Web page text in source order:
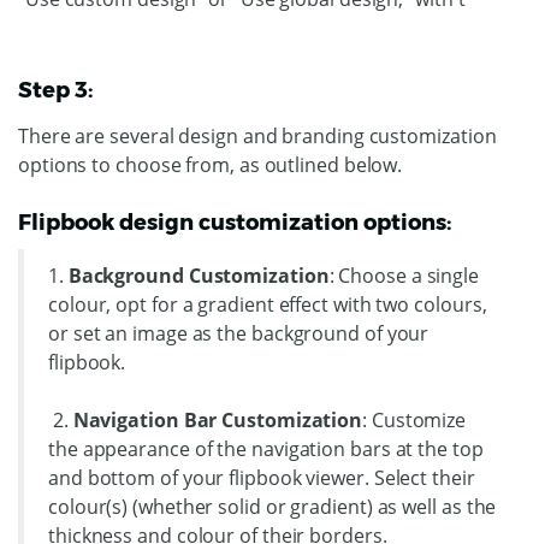
Step 3:
There are several design and branding customization
options to choose from, as outlined below.
Flipbook design customization options:
1. Background Customization: Choose a single
colour, opt for a gradient effect with two colours,
or set an image as the background of your
flipbook.
2. Navigation Bar Customization: Customize
the appearance of the navigation bars at the top
and bottom of your flipbook viewer. Select their
colour(s) (whether solid or gradient) as well as the
thickness and colour of their borders.